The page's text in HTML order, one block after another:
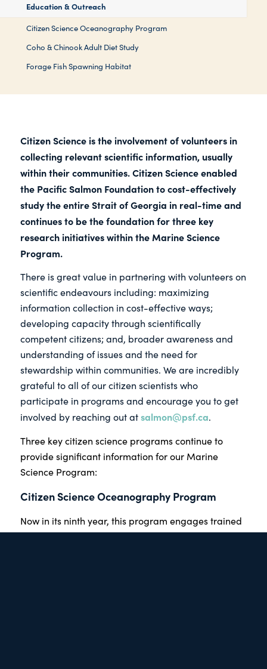
Citizen Science is the involvement of volunteers in
collecting relevant scientific information, usually
within their communities. Citizen Science enabled
the Pacific Salmon Foundation to cost-effectively
study the entire Strait of Georgia in real-time and
continues to be the foundation for three key
research initiatives within the Marine Science
Program.
There is great value in partnering with volunteers on
scientific endeavours including: maximizing
information collection in cost-effective ways;
developing capacity through scientifically
competent citizens; and, broader awareness and
understanding of issues and the need for
stewardship within communities. We are incredibly
grateful to all of our citizen scientists who
participate in programs and encourage you to get
involved by reaching out atsalmon@psf.ca.
Three key citizen science programs continue to
provide significant information for our Marine
Science Program:
Citizen Science Oceanography Program
Now in its ninth year, this program engages trained
volunteers with boats who collect oceanographic
Citizen Science Oceanography Program
Coho & Chinook Adult Diet Study
Forage Fish Spawning Habitat
Education & Outreach